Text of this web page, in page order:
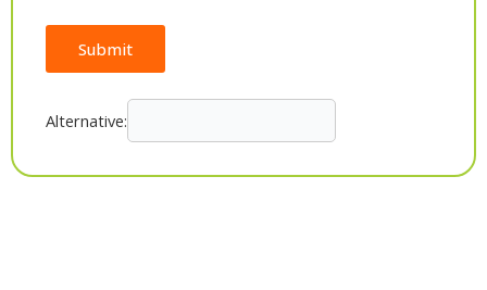
Submit
Alternative: